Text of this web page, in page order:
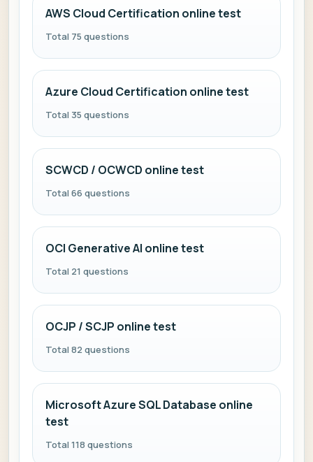
AWS Cloud Certification online test
Total 75 questions
Azure Cloud Certification online test
Total 35 questions
SCWCD / OCWCD online test
Total 66 questions
OCI Generative AI online test
Total 21 questions
OCJP / SCJP online test
Total 82 questions
Microsoft Azure SQL Database online
test
Total 118 questions